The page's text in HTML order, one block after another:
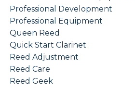
Professional Development
Professional Equipment
Queen Reed
Quick Start Clarinet
Reed Adjustment
Reed Care
Reed Geek